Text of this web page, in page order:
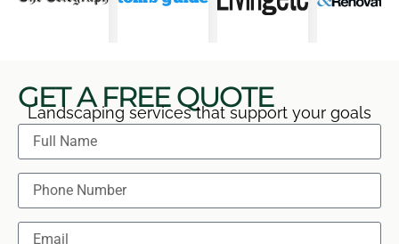
GET A FREE QUOTE
Landscaping services that support your goals